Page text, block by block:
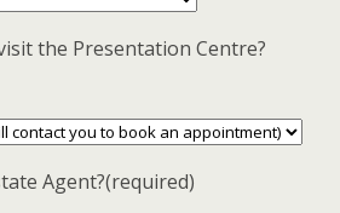
the Presentation Centre?
Agent?(required)